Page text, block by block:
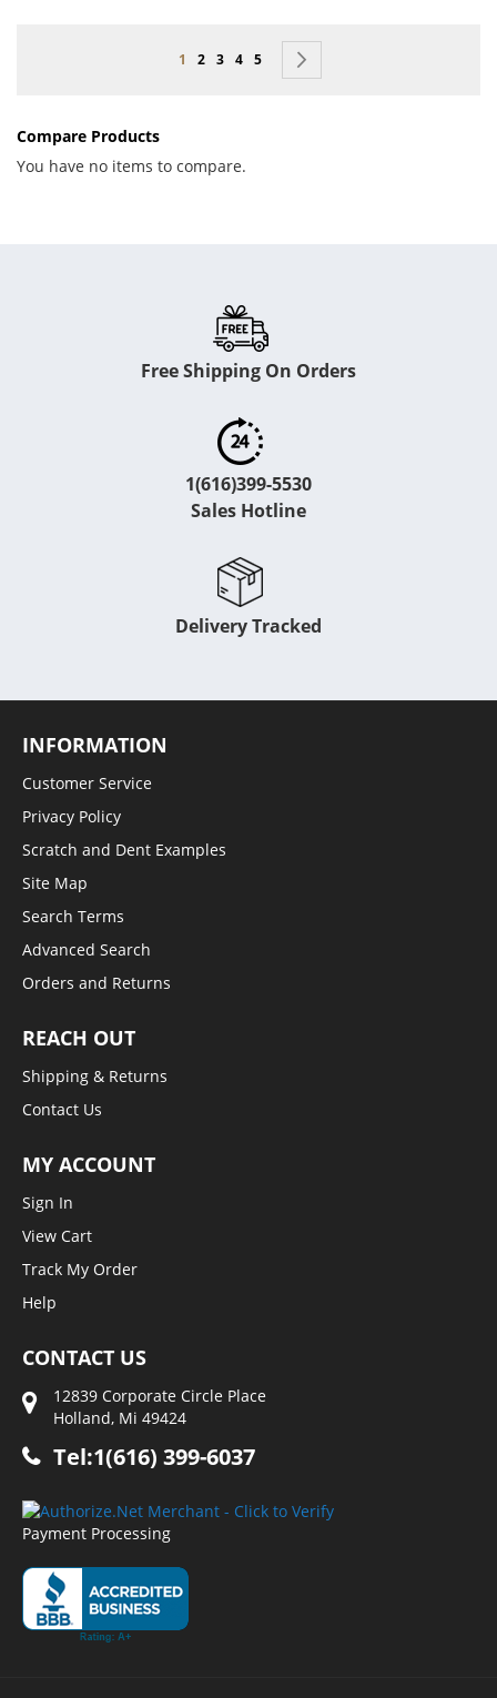
Page
You're currently reading page
1 Page
2 Page
3 Page
4 Page
5
Compare Products
You have no items to compare.
Free Shipping On Orders
1(616)399-5530
Sales Hotline
Delivery Tracked
INFORMATION
Customer Service
Privacy Policy
Scratch and Dent Examples
Site Map
Search Terms
Advanced Search
Orders and Returns
REACH OUT
Shipping & Returns
Contact Us
MY ACCOUNT
Sign In
View Cart
Track My Order
Help
CONTACT US
12839 Corporate Circle Place
Holland, Mi 49424
Tel:1(616) 399-6037
Payment Processing